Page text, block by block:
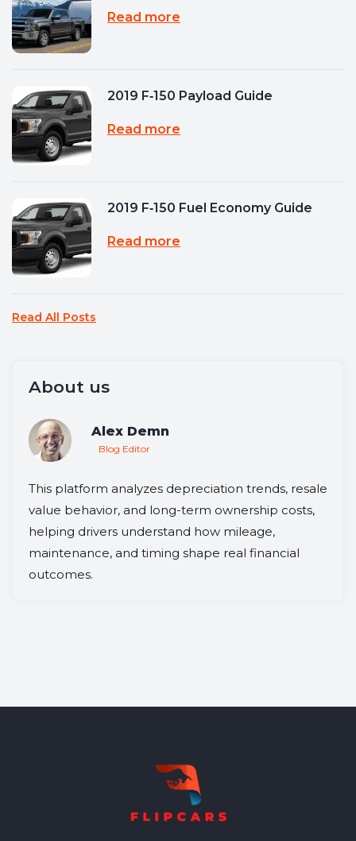
Read more
2019 F‑150 Payload Guide
Read more
2019 F‑150 Fuel Economy Guide
Read more
Read All Posts
About us
Alex Demn
Blog Editor
This platform analyzes depreciation trends, resale
value behavior, and long-term ownership costs,
helping drivers understand how mileage,
maintenance, and timing shape real financial
outcomes.